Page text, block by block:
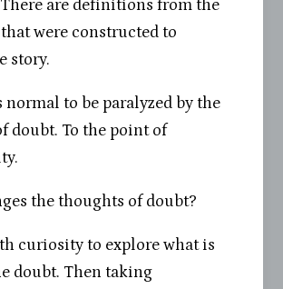
are definitions from the
were constructed to
story.
normal to be paralyzed by the
doubt. To the point of
the thoughts of doubt?
curiosity to explore what is
doubt. Then taking